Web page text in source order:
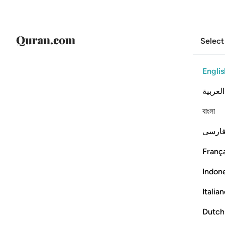
العربية
বাংলা
Dutch